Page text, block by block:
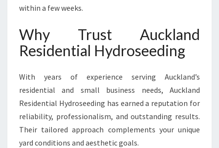
within a few weeks.
Why Trust Auckland
Residential Hydroseeding
With years of experience serving Auckland’s
residential and small business needs, Auckland
Residential Hydroseeding has earned a reputation for
reliability, professionalism, and outstanding results.
Their tailored approach complements your unique
yard conditions and aesthetic goals.